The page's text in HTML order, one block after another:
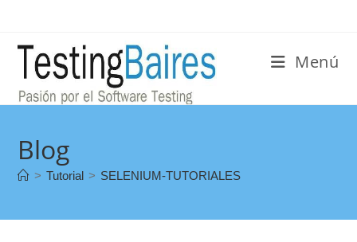
Menú
Blog
> Tutorial > SELENIUM-TUTORIALES